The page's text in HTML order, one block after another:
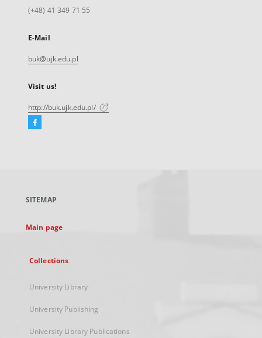
(+48) 41 349 71 55
E-Mail
buk@ujk.edu.pl
Visit us!
http://buk.ujk.edu.pl/
Facebook
new
SITEMAP
Main page
Collections
University Library
University Publishing
University Library Publications